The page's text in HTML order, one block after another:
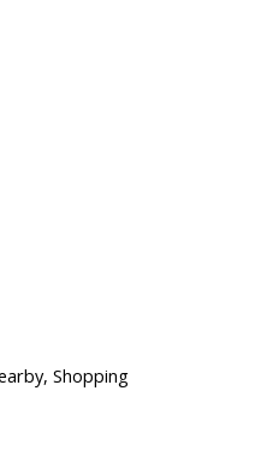
Shopping